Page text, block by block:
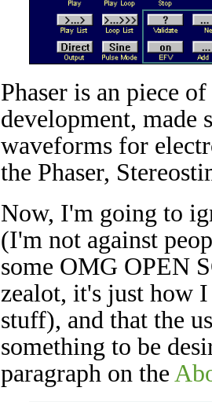
Phaser is an piece
development,
waveforms for
the Phaser,
Now, I'm going to
(I'm not against
some OMG OPEN
zealot, it's just how
stuff), and that the
something to be
paragraph on the